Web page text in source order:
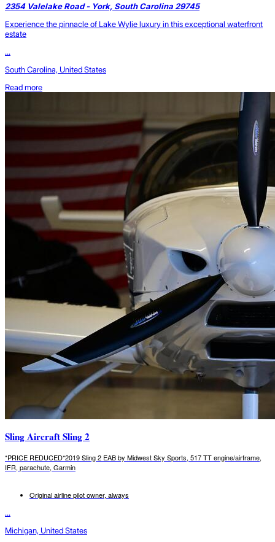
2354 Valelake Road - York, South Carolina 29745
Experience the pinnacle of Lake Wylie luxury in this exceptional waterfront
estate
...
South Carolina, United States
Read more
Sling Aircraft Sling 2
*PRICE REDUCED*2019 Sling 2 EAB by Midwest Sky Sports, 517 TT engine/airframe,
IFR, parachute, Garmin
Original airline pilot owner, always
...
Michigan, United States